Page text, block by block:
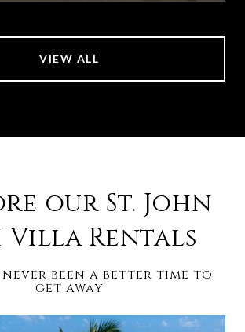
VIEW ALL
our St. John
Villa Rentals
never been a better time to
get away